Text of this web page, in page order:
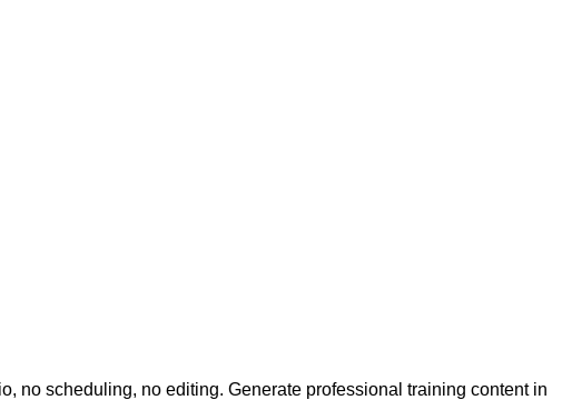
no scheduling, no editing. Generate professional training content in